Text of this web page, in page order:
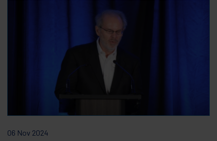
06 Nov 2024